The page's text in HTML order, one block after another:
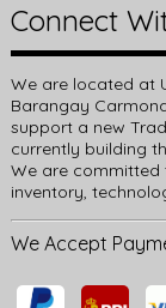
Connect
We are located at
Barangay
support a new
currently building
We are committed
inventory,
We Accept